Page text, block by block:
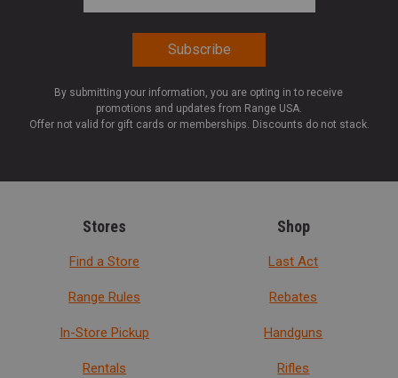
By submitting your information, you are opting in to receive
promotions and updates from Range USA.
Offer not valid for gift cards or memberships. Discounts do not stack.
Stores
Find a Store
Range Rules
In-Store Pickup
Rentals
Shop
Last Act
Rebates
Handguns
Rifles